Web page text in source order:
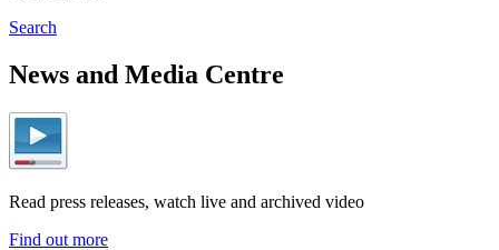
Search
News and Media Centre
Read press releases, watch live and archived video
Find out more